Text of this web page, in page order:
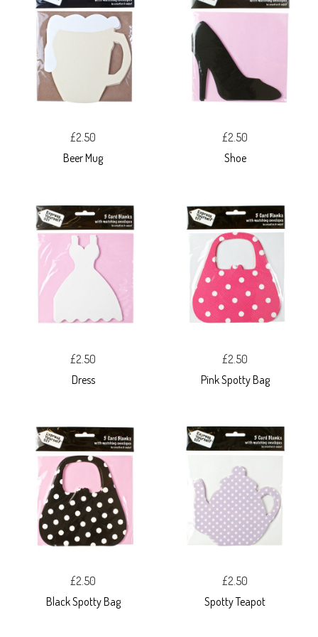
£2.50
Beer Mug
£2.50
Shoe
£2.50
Dress
£2.50
Pink Spotty Bag
£2.50
Black Spotty Bag
£2.50
Spotty Teapot